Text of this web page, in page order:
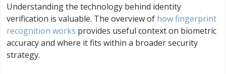
Understanding the technology behind identity
verification is valuable. The overview of how fingerprint
recognition works provides useful context on biometric
accuracy and where it fits within a broader security
strategy.